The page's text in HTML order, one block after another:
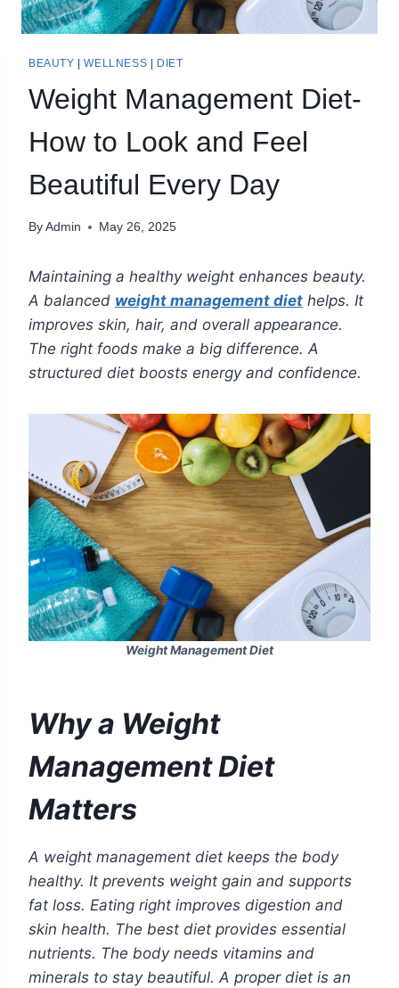
BEAUTY |WELLNESS | DIET
Weight Management Diet-
How to Look and Feel
Beautiful Every Day
By Admin May 26, 2025
Maintaining a healthy weight enhances beauty.
A balanced weight management diet helps. It
improves skin, hair, and overall appearance.
The right foods make a big difference. A
structured diet boosts energy and confidence.
Weight Management Diet
Why a Weight
Management Diet
Matters
A weight management diet keeps the body
healthy. It prevents weight gain and supports
fat loss. Eating right improves digestion and
skin health. The best diet provides essential
nutrients. The body needs vitamins and
minerals to stay beautiful. A proper diet is an